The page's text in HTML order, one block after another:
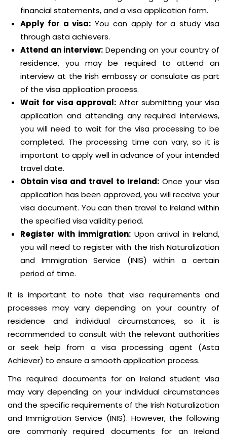
financial statements, and a visa application form.
Apply for a visa: You can apply for a study visa
through asta achievers.
Attend an interview: Depending on your country of
residence, you may be required to attend an
interview at the Irish embassy or consulate as part
of the visa application process.
Wait for visa approval: After submitting your visa
application and attending any required interviews,
you will need to wait for the visa processing to be
completed. The processing time can vary, so it is
important to apply well in advance of your intended
travel date.
Obtain visa and travel to Ireland: Once your visa
application has been approved, you will receive your
visa document. You can then travel to Ireland within
the specified visa validity period.
Register with immigration:Upon arrival in Ireland,
you will need to register with the Irish Naturalization
and Immigration Service (INIS) within a certain
period of time.
It is important to note that visa requirements and
processes may vary depending on your country of
residence and individual circumstances, so it is
recommended to consult with the relevant authorities
or seek help from a visa processing agent (Asta
Achiever) to ensure a smooth application process.
The required documents for an Ireland student visa
may vary depending on your individual circumstances
and the specific requirements of the Irish Naturalization
and Immigration Service (INIS). However, the following
are commonly required documents for an Ireland